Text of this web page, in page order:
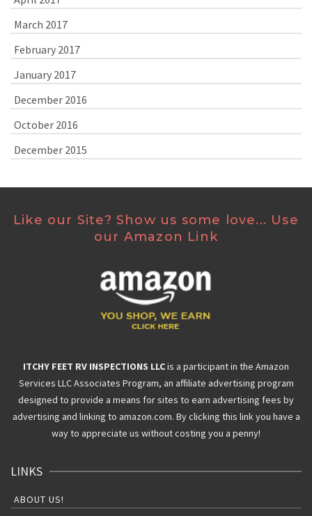
March 2017
February 2017
January 2017
December 2016
October 2016
December 2015
Like our Site? Show us some love... Use
our Amazon Link
ITCHY FEET RV INSPECTIONS LLCis a participant in the Amazon
Services LLC Associates Program, an affiliate advertising program
designed to provide a means for sites to earn advertising fees by
advertising and linking to amazon.com. By clicking this link you have a
way to appreciate us without costing you a penny!
LINKS
ABOUT US!